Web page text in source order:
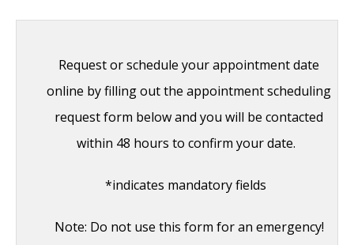
Nasal Septal Perforation Repair- June 25,
Dr. Mantle recognized at the Beverly Hills
Medical Science Academy Awards - May 8,
2014
Commonly Misdiagnosed Pathologies:
Arteriovenous Malformations
- April 9, 2014
Request or schedule your appointment date
online by filling out the appointment scheduling
request form below and you will be contacted
within 48 hours to confirm your date.
*indicates mandatory fields
Note: Do not use this form for an emergency!